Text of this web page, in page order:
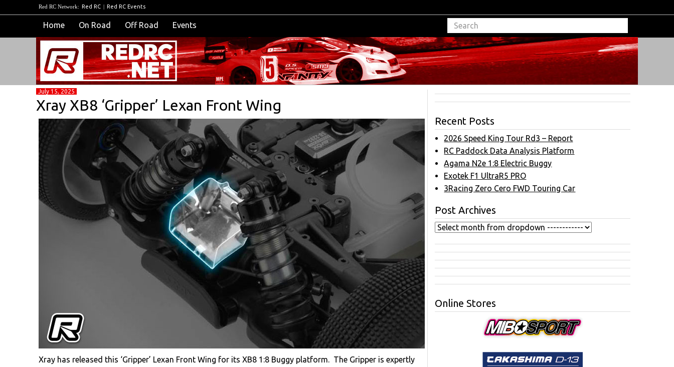
Red RC Network: Red RC | Red RC Events
Home On Road Off Road Events
July 15, 2025
Xray XB8 ‘Gripper’ Lexan Front Wing
Xray has released this ‘Gripper’ Lexan Front Wing for its XB8 1:8 Buggy platform. The Gripper is expertly
Recent Posts
2026 Speed King Tour Rd3 – Report
RC Paddock Data Analysis Platform
Agama N2e 1:8 Electric Buggy
Exotek F1 UltraR5 PRO
3Racing Zero Cero FWD Touring Car
Post Archives
Online Stores